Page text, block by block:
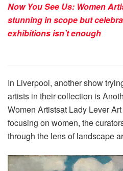
Now You See Us: Women
stunning in scope but
exhibitions isn’t enough
In Liverpool, another show
artists in their collection is
Women Artistsat Lady Lever
focusing on women, the
through the lens of landscape